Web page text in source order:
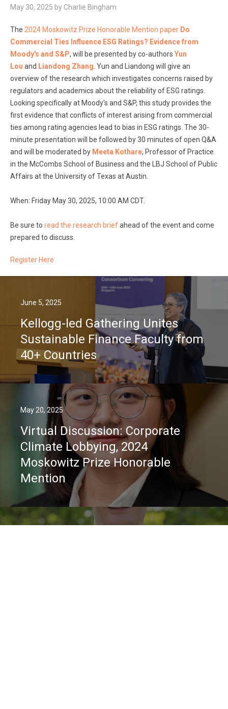
May 30, 2025 by Charlie Bingham
The 2024 Moskowitz Prize Honorable Mention paper Do
Commercial Ties Influence ESG Ratings? Evidence from
Moody's and S&P, will be presented by co-authors Yun
Lou and Liandong Zhang . Yun and Liandong will give an
overview of the research which investigates concerns raised by
regulators and academics about the reliability of ESG ratings.
Looking specifically at Moody's and S&P, this study provides the
first evidence that conflicts of interest arising from commercial
ties among rating agencies lead to bias in ESG ratings. The 30-
minute presentation will be followed by 30 minutes of open Q&A
and will be moderated by Meeta Kothare, Professor of Practice
in the McCombs School of Business and the LBJ School of Public
Affairs at the University of Texas at Austin.
When: Friday May 30, 2025, 10:00 AM CDT.
Be sure to read the research briefahead of the event and come
prepared to discuss.
Register Here
June 5, 2025
Kellogg-led Gathering Unites
Sustainable Finance Faculty from
40+ Countries
May 20, 2025
Virtual Discussion: Corporate
Climate Lobbying, 2024
Moskowitz Prize Honorable
Mention